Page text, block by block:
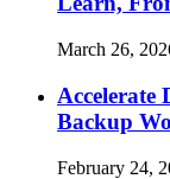
March 26,
Accelerate
Backup
February 24,